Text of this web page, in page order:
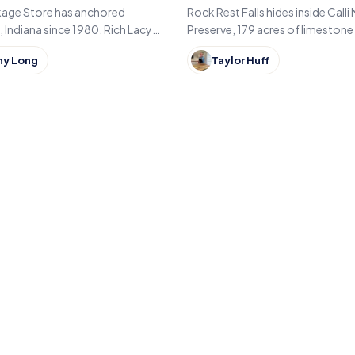
Store has anchored
since 1980. Rich Lacy
family liquor store his father
east of Kokomo.
Long
Indiana
Rock Rest Falls hides inside Calli
Preserve, 179 acres of
hardwood forest just east of
in Jennings County, Indiana.
Taylor Huff